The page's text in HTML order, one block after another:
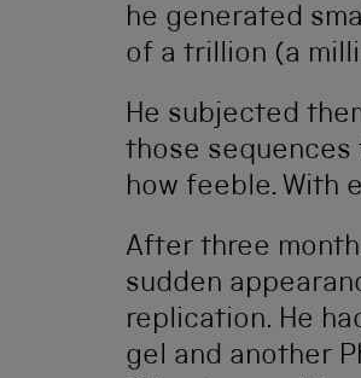
he generated
of a trillion (a
He subjected
those sequences
how feeble. With
After three
sudden
replication. He
gel and another